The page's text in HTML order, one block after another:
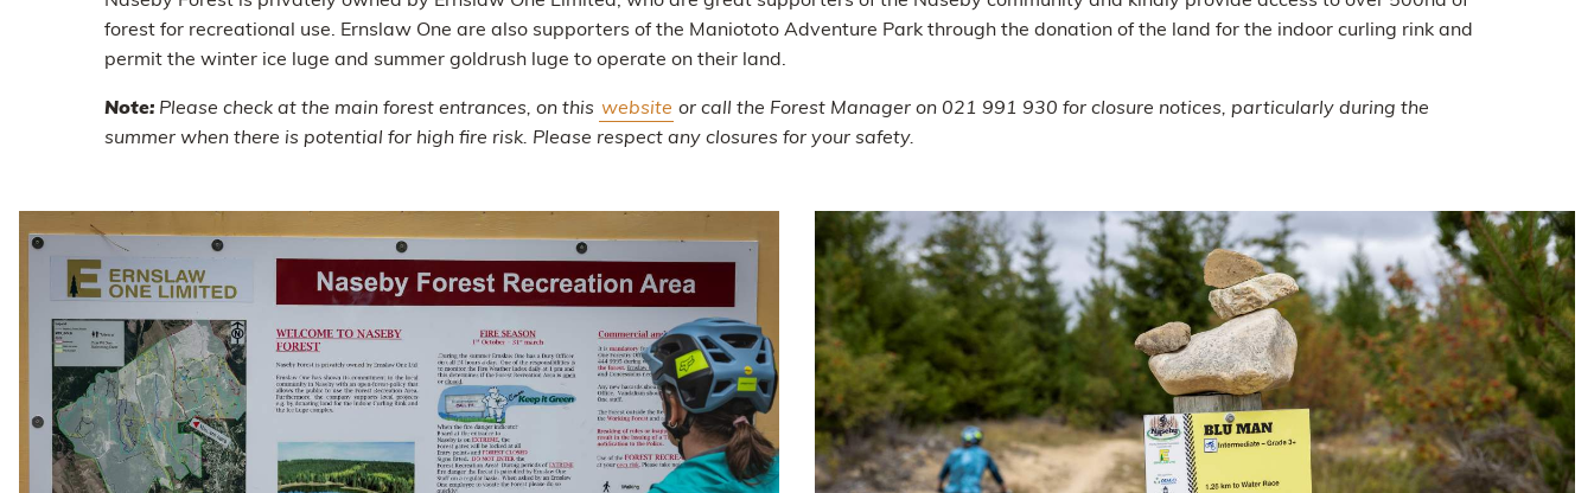
forest for recreational use. Ernslaw One are also supporters of the Maniototo Adventure Park through the donation of the land for the indoor curling rink and
permit the winter ice luge and summer goldrush luge to operate on their land.
Note: Please check at the main forest entrances, on this website or call the Forest Manager on 021 991 930 for closure notices, particularly during the
summer when there is potential for high fire risk. Please respect any closures for your safety.